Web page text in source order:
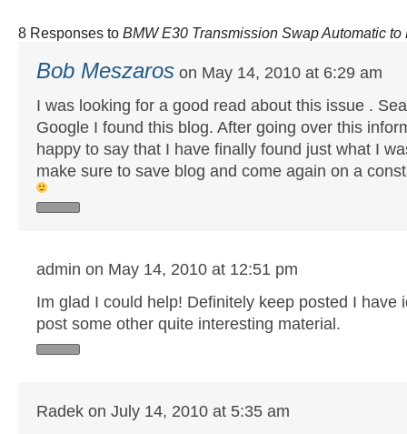
8 Responses to BMW E30 Transmission Swap Automatic to
Bob Meszaroson May 14, 2010 at 6:29 am
I was looking for a good read about this issue .
Google I found this blog. After going over this
happy to say that I have finally found just what I
make sure to save blog and come again on a
admin on May 14, 2010 at 12:51 pm
Im glad I could help! Definitely keep posted I have
post some other quite interesting material.
Radek on July 14, 2010 at 5:35 am